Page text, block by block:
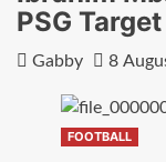
PSG
Gabby 8
FOOTBALL